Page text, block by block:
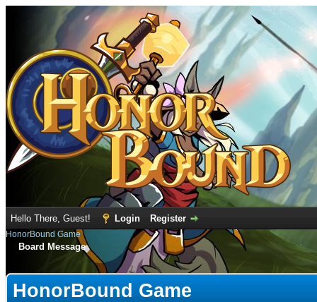
Hello There, Guest! Login Register
HonorBound Game
Board Message
HonorBound Game